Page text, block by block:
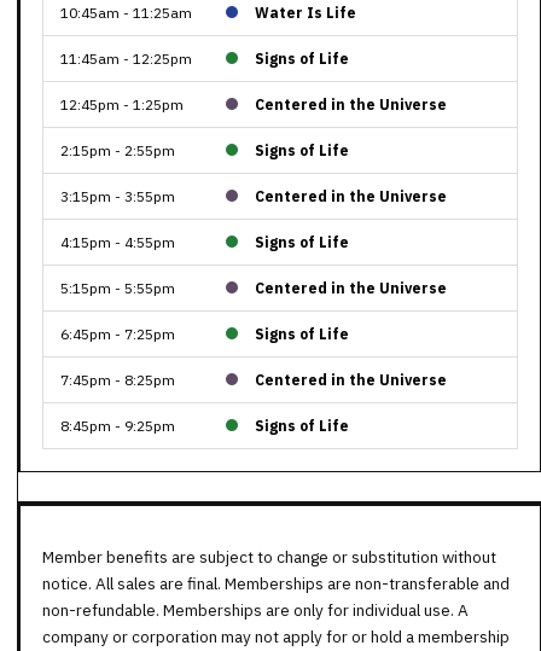
10:45am - 11:25am Water Is Life
11:45am - 12:25pm Signs of Life
12:45pm - 1:25pm Centered in the Universe
2:15pm - 2:55pm Signs of Life
3:15pm - 3:55pm Centered in the Universe
4:15pm - 4:55pm Signs of Life
5:15pm - 5:55pm Centered in the Universe
6:45pm - 7:25pm Signs of Life
7:45pm - 8:25pm Centered in the Universe
8:45pm - 9:25pm Signs of Life
Member benefits are subject to change or substitution without
notice. All sales are final. Memberships are non-transferable and
non-refundable. Memberships are only for individual use. A
company or corporation may not apply for or hold a membership